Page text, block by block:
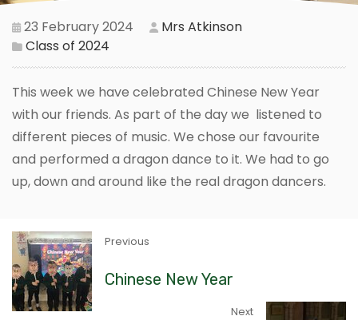
23 February 2024
Mrs Atkinson
Class of 2024
This week we have celebrated Chinese New Year
with our friends. As part of the day we listened to
different pieces of music. We chose our favourite
and performed a dragon dance to it. We had to go
up, down and around like the real dragon dancers.
Previous
Chinese New Year
Next